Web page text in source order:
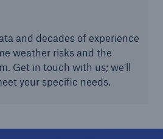
and decades of experience
weather risks and the
Get in touch with us; we’ll
your specific needs.